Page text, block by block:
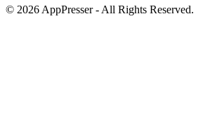
© 2026 AppPresser - All Rights Reserved.